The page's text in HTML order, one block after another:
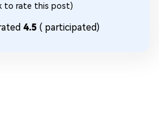
to rate this post)
4.5 ( participated)